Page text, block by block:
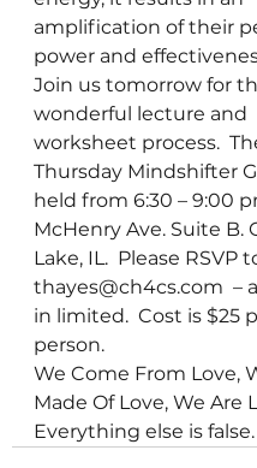
amplification of their
power and
Join us tomorrow for
wonderful lecture and
worksheet process.
Thursday Mindshifter
held from 6:30 – 9:00
McHenry Ave. Suite B.
Lake, IL.  Please RSVP
thayes@ch4cs.com  –
in limited.  Cost is $25
person.
We Come From Love,
Made Of Love, We Are
Everything else is false.